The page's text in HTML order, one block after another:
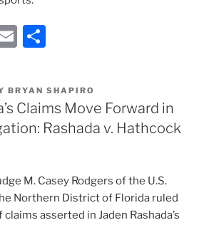
E
ai
l
ar
e
BRYAN SHAPIRO
Claims Move Forward in
Rashada v. Hathcock
M. Casey Rodgers of the U.S.
Northern District of Florida ruled
asserted in Jaden Rashada’s